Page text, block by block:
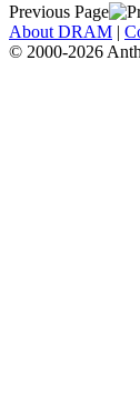
Previous Page
About DRAM |
© 2000-2026